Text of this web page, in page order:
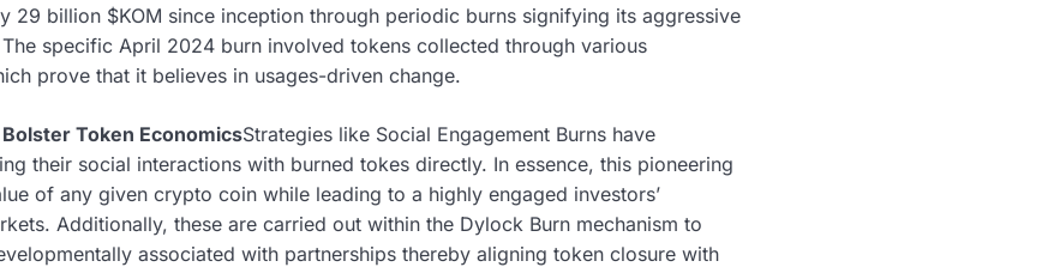
29 billion $KOM since inception through periodic burns signifying its aggressive
specific April 2024 burn involved tokens collected through various
prove that it believes in usages-driven change.
Token EconomicsStrategies like Social Engagement Burns have
their social interactions with burned tokes directly. In essence, this pioneering
of any given crypto coin while leading to a highly engaged investors’
Additionally, these are carried out within the Dylock Burn mechanism to
associated with partnerships thereby aligning token closure with